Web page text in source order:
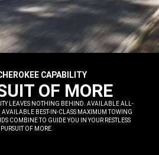
CAPABILITY
OF MORE
LEAVES NOTHING BEHIND. AVAILABLE ALL-
AVAILABLE BEST-IN-CLASS MAXIMUM TOWING
COMBINE TO GUIDE YOU IN YOUR RESTLESS
PURSUIT OF MORE.